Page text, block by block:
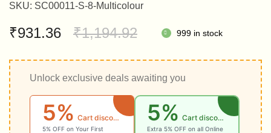
SKU: SC00011-S-8-Multicolour
₹1,194.92Original
was:
₹1,194.92.
₹931.36
Current
is:
₹931.36.
999 in stock
Unlock exclusive deals awaiting you
5% Cart discount
5% OFF on Your First
5% Cart discount
Extra 5% OFF on all Online